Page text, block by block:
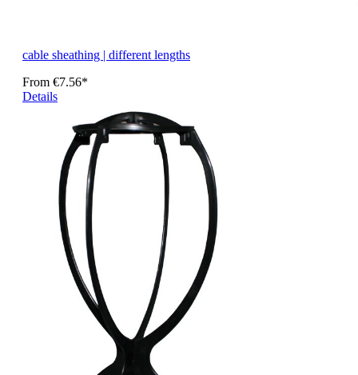
cable sheathing | different lengths
From €7.56*
Details